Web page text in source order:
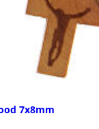
7x8mm